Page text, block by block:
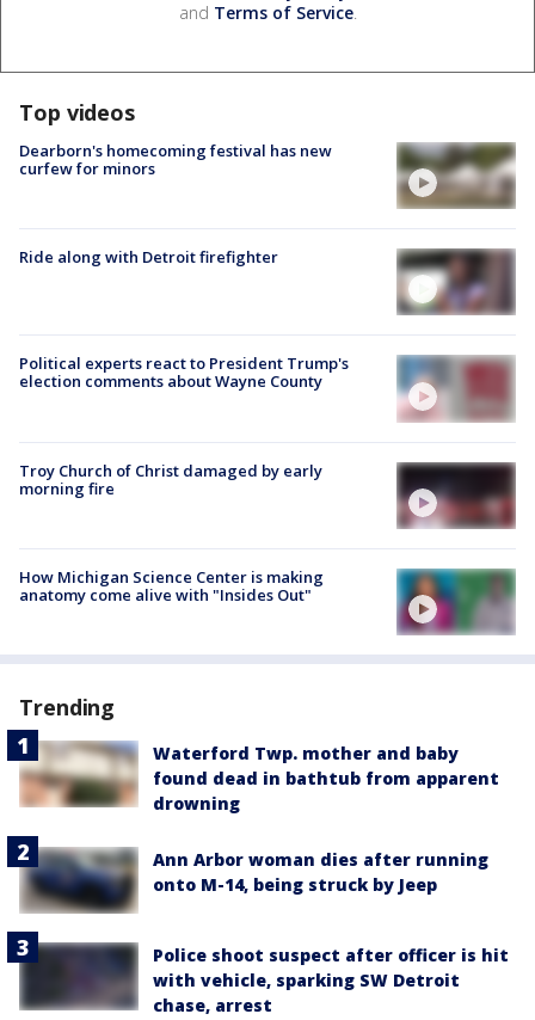
and Terms of Service.
Top videos
Dearborn's homecoming festival has new
curfew for minors
Ride along with Detroit firefighter
Political experts react to President Trump's
election comments about Wayne County
Troy Church of Christ damaged by early
morning fire
How Michigan Science Center is making
anatomy come alive with "Insides Out"
Trending
Waterford Twp. mother and baby
found dead in bathtub from apparent
drowning
Ann Arbor woman dies after running
onto M-14, being struck by Jeep
Police shoot suspect after officer is hit
with vehicle, sparking SW Detroit
chase, arrest